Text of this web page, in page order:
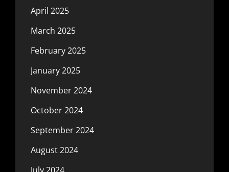
April 2025
March 2025
February 2025
January 2025
November 2024
October 2024
September 2024
August 2024